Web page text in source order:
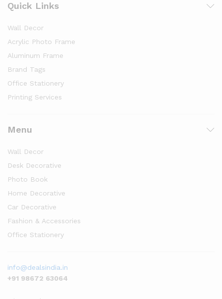
Quick Links
Wall Decor
Acrylic Photo Frame
Aluminum Frame
Brand Tags
Office Stationery
Printing Services
Menu
Wall Decor
Desk Decorative
Photo Book
Home Decorative
Car Decorative
Fashion & Accessories
Office Stationery
info@dealsindia.in
+91 98672 63064